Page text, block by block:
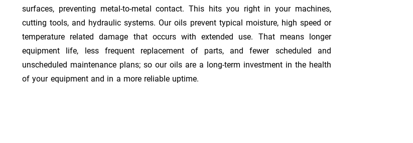
surfaces, preventing metal-to-metal contact. This hits you right in your machines,
cutting tools, and hydraulic systems. Our oils prevent typical moisture, high speed or
temperature related damage that occurs with extended use. That means longer
equipment life, less frequent replacement of parts, and fewer scheduled and
unscheduled maintenance plans; so our oils are a long-term investment in the health
of your equipment and in a more reliable uptime.